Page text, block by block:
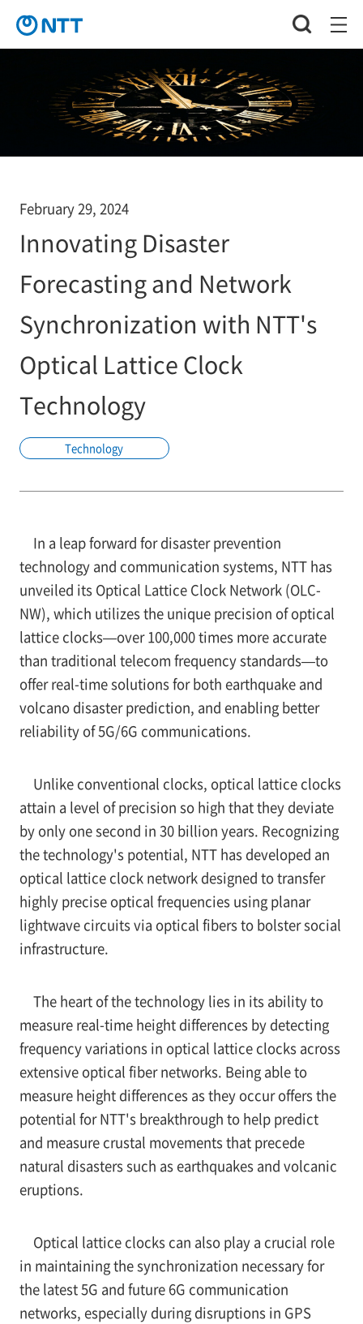
February 29, 2024
Innovating Disaster
Forecasting and Network
Synchronization with NTT's
Optical Lattice Clock
Technology
Technology
In a leap forward for disaster prevention
technology and communication systems, NTT has
unveiled its Optical Lattice Clock Network (OLC-
NW), which utilizes the unique precision of optical
lattice clocks—over 100,000 times more accurate
than traditional telecom frequency standards—to
offer real-time solutions for both earthquake and
volcano disaster prediction, and enabling better
reliability of 5G/6G communications.
Unlike conventional clocks, optical lattice clocks
attain a level of precision so high that they deviate
by only one second in 30 billion years. Recognizing
the technology's potential, NTT has developed an
optical lattice clock network designed to transfer
highly precise optical frequencies using planar
lightwave circuits via optical fibers to bolster social
infrastructure.
The heart of the technology lies in its ability to
measure real-time height differences by detecting
frequency variations in optical lattice clocks across
extensive optical fiber networks. Being able to
measure height differences as they occur offers the
potential for NTT's breakthrough to help predict
and measure crustal movements that precede
natural disasters such as earthquakes and volcanic
eruptions.
Optical lattice clocks can also play a crucial role
in maintaining the synchronization necessary for
the latest 5G and future 6G communication
networks, especially during disruptions in GPS